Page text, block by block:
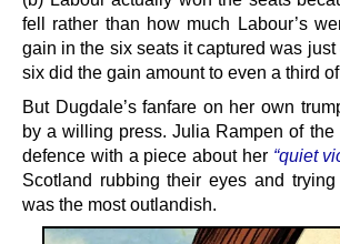
fell rather than how much Labour’s
gain in the six seats it captured was just
six did the gain amount to even a third
But Dugdale’s fanfare on her own
by a willing press. Julia Rampen of
defence with a piece about her “quiet
Scotland rubbing their eyes and
was the most outlandish.